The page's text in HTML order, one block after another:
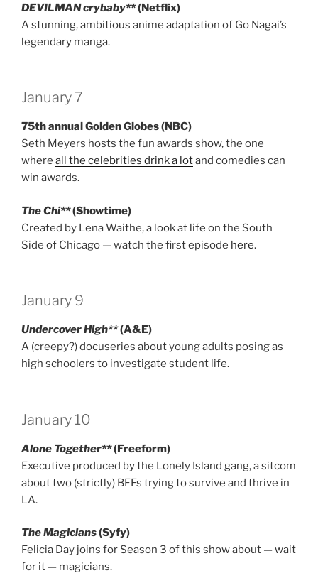
DEVILMAN crybaby**(Netflix)
A stunning, ambitious anime adaptation of Go Nagai’s
legendary manga.
January 7
75th annual Golden Globes (NBC)
Seth Meyers hosts the fun awards show, the one
where all the celebrities drink a lotand comedies can
win awards.
The Chi**(Showtime)
Created by Lena Waithe, a look at life on the South
Side of Chicago — watch the first episode here.
January 9
Undercover High**(A&E)
A (creepy?) docuseries about young adults posing as
high schoolers to investigate student life.
January 10
Alone Together**(Freeform)
Executive produced by the Lonely Island gang, a sitcom
about two (strictly) BFFs trying to survive and thrive in
LA.
The Magicians(Syfy)
Felicia Day joins for Season 3 of this show about — wait
for it — magicians.